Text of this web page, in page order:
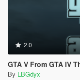
2.0
GTA V From GTA IV
By LBGdyx